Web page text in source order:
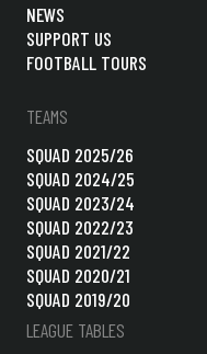
NEWS
SUPPORT US
FOOTBALL TOURS
TEAMS
SQUAD 2025/26
SQUAD 2024/25
SQUAD 2023/24
SQUAD 2022/23
SQUAD 2021/22
SQUAD 2020/21
SQUAD 2019/20
LEAGUE TABLES